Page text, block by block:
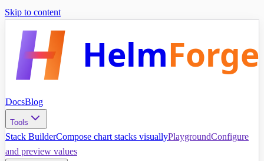
Skip to content
HelmForge
DocsBlog
Tools
Stack BuilderCompose chart stacks visuallyPlaygroundConfigure
and preview values